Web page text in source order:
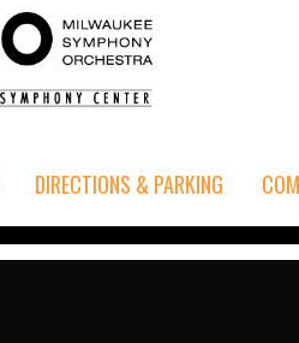
DIRECTIONS & PARKING